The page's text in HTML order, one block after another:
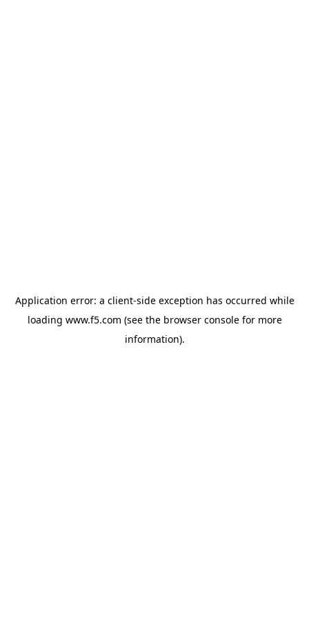
Application error: a client-side exception has occurred while
loading www.f5.com (see the browser consolefor more
information).